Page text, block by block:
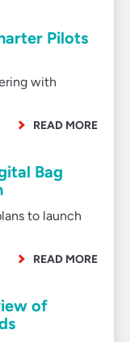
Pilots
with
READ MORE
Bag
to launch
READ MORE
of